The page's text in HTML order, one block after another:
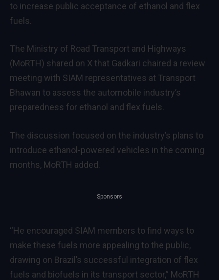
to increase public acceptance of ethanol and flex
fuels.
The Ministry of Road Transport and Highways
(MoRTH) shared on X that Gadkari chaired a review
meeting with SIAM representatives at Transport
Bhawan to assess the automobile industry’s
preparedness for ethanol and flex fuels.
The discussion focused on the industry’s plans to
introduce ethanol-powered vehicles in the coming
months, MoRTH added.
Sponsors
“He encouraged SIAM members to find ways to
make these fuels more appealing to the public,
drawing on Brazil’s successful integration of flex
fuels and biofuels in its transport sector,” MoRTH